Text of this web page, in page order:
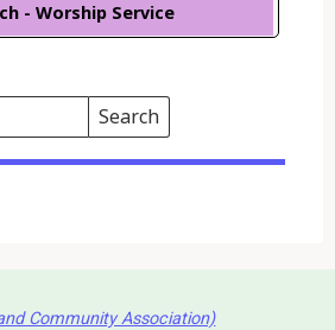
- Worship Service
Search
Events
Community Association)